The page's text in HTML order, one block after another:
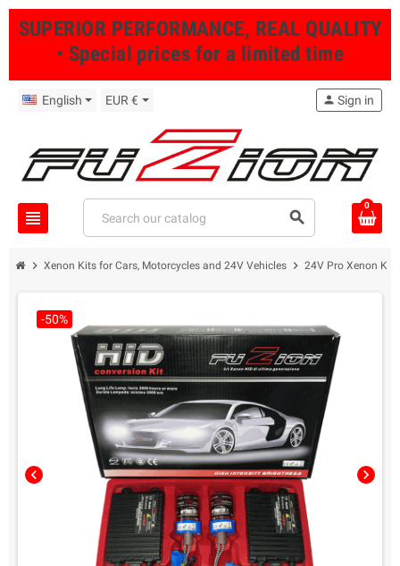
SUPERIOR PERFORMANCE, REAL QUALITY
• Special prices for a limited time
English EUR €
view_headline search
person Sign in
0
chevron_right Xenon Kits for Cars, Motorcycles and 24V Vehicles chevron_right 24V Pro Xenon
chevron_left chevron_right
-50%